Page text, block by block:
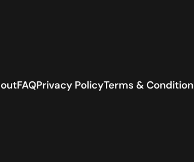
FAQPrivacy PolicyTerms & Condition